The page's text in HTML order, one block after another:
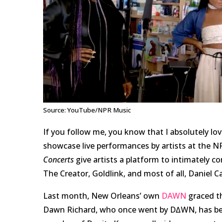
Source: YouTube/NPR Music
If you follow me, you know that I absolutely
showcase live performances by artists at the
Concerts give artists a platform to intimately
The Creator, Goldlink, and most of all, Daniel
Last month, New Orleans’ own DAWN graced
Dawn Richard, who once went by D∆WN, has